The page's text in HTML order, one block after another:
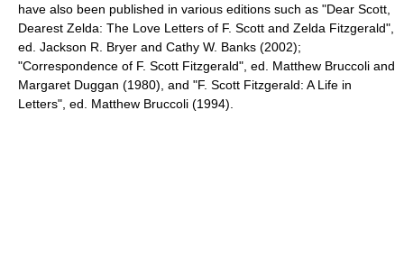
have also been published in various editions such as "Dear Scott,
Dearest Zelda: The Love Letters of F. Scott and Zelda Fitzgerald",
ed. Jackson R. Bryer and Cathy W. Banks (2002);
"Correspondence of F. Scott Fitzgerald", ed. Matthew Bruccoli and
Margaret Duggan (1980), and "F. Scott Fitzgerald: A Life in
Letters", ed. Matthew Bruccoli (1994).